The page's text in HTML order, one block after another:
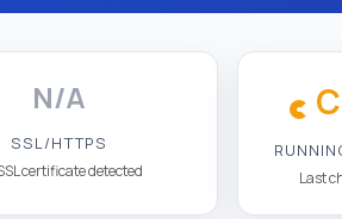
N/A
SSL/HTTPS
certificate detected Last